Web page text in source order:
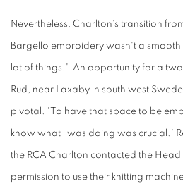
Nevertheless, Charlton's transition
Bargello embroidery wasn't a
lot of things.' An opportunity for a
Rud, near Laxaby in south west
pivotal. 'To have that space to be
know what l was doing was crucial.'
the RCA Charlton contacted the Head
permission to use their knitting